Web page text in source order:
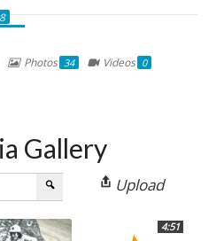
Photos 34 Videos 0
Gallery
Upload
4:51